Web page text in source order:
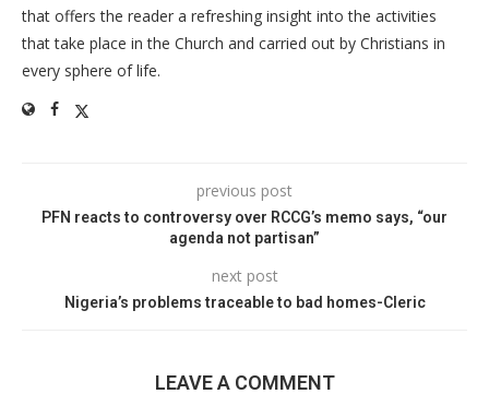
that offers the reader a refreshing insight into the activities
that take place in the Church and carried out by Christians in
every sphere of life.
previous post
PFN reacts to controversy over RCCG’s memo says, “our
agenda not partisan”
next post
Nigeria’s problems traceable to bad homes-Cleric
LEAVE A COMMENT